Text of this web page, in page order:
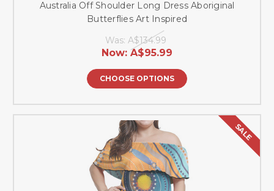
Australia Off Shoulder Long Dress Aboriginal
Butterflies Art Inspired
Was: A$134.99
Now: A$95.99
CHOOSE OPTIONS
SALE